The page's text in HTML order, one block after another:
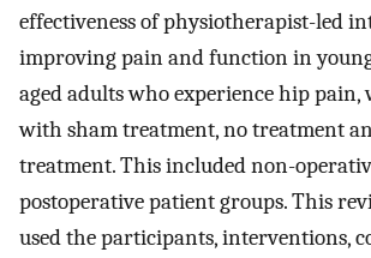
effectiveness of physiotherapist-led
improving pain and function in
aged adults who experience hip pain,
with sham treatment, no treatment
treatment. This included non-
postoperative patient groups. This
used the participants, interventions,